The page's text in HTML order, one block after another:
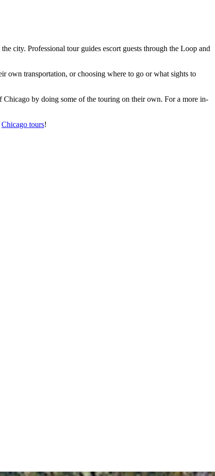
city. Professional tour guides escort guests through the Loop and
own transportation, or choosing where to go or what sights to
by doing some of the touring on their own. For a more in-
Chicago tours!